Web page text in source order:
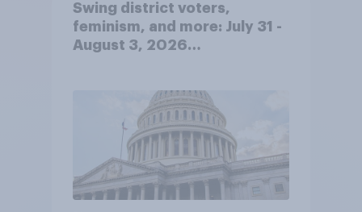
Swing district voters,
feminism, and more: July 31 -
August 3, 2026